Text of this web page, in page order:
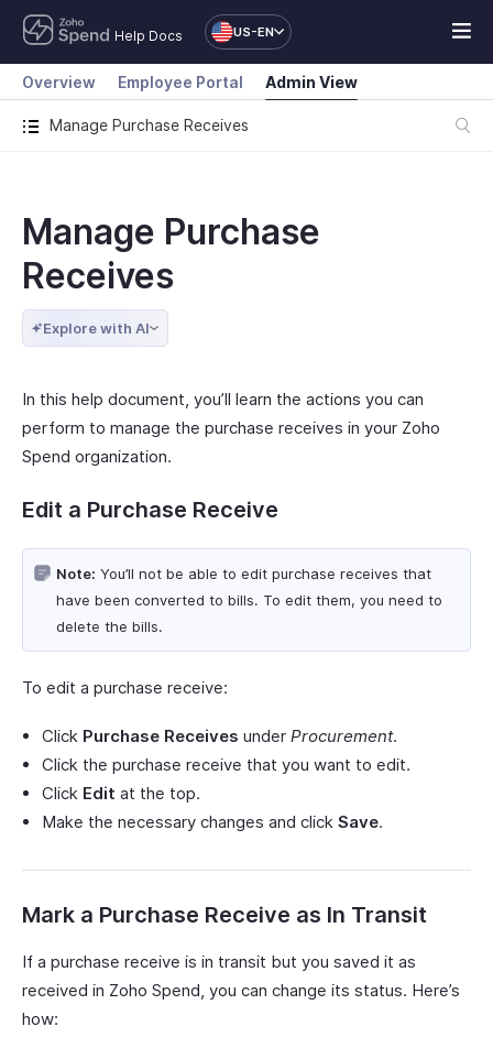
Help Docs US-EN
Manage Purchase Receives
Overview Employee Portal Admin View
Manage Purchase
Receives
Explore with AI
In this help document, you’ll learn the actions you can
perform to manage the purchase receives in your Zoho
Spend organization.
Edit a Purchase Receive
Note: You’ll not be able to edit purchase receives that
have been converted to bills. To edit them, you need to
delete the bills.
To edit a purchase receive:
Click Purchase Receives under Procurement.
Click the purchase receive that you want to edit.
Click Edit at the top.
Make the necessary changes and click Save.
Mark a Purchase Receive as In Transit
If a purchase receive is in transit but you saved it as
received in Zoho Spend, you can change its status. Here’s
how: